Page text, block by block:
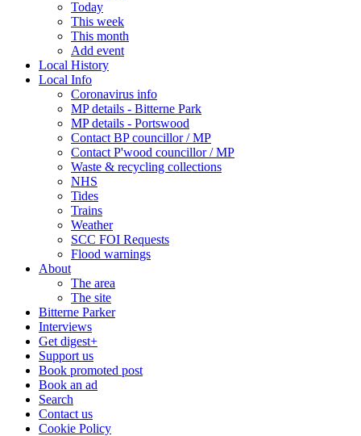
Today
This week
This month
Add event
Local History
Local Info
Coronavirus info
MP details - Bitterne Park
MP details - Portswood
Contact BP councillor / MP
Contact P'wood councillor / MP
Waste & recycling collections
NHS
Tides
Trains
Weather
SCC FOI Requests
Flood warnings
About
The area
The site
Bitterne Parker
Interviews
Get digest+
Support us
Book promoted post
Book an ad
Search
Contact us
Cookie Policy